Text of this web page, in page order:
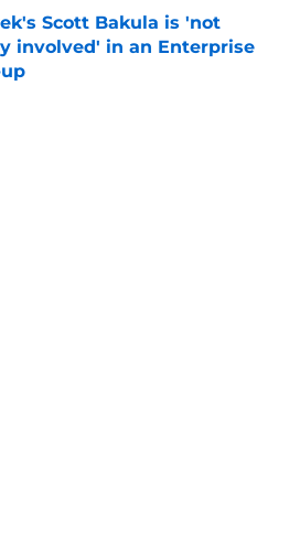
Scott Bakula is 'not
involved' in an Enterprise